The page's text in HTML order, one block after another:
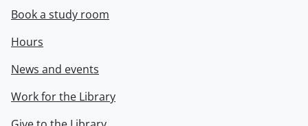
Book a study room
Hours
News and events
Work for the Library